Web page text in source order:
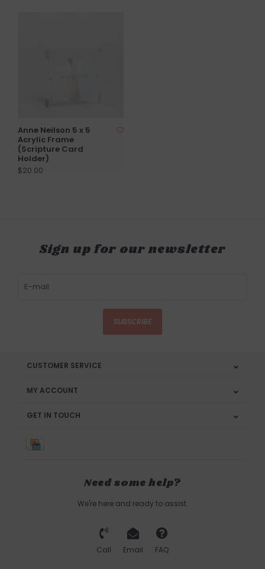
Anne Neilson 5 x 5
Acrylic Frame
(Scripture Card
Holder)
$20.00
Sign up for our newsletter
SUBSCRIBE
CUSTOMER SERVICE
MY ACCOUNT
GET IN TOUCH
Need some help?
We're here and ready to assist.
Call Email FAQ